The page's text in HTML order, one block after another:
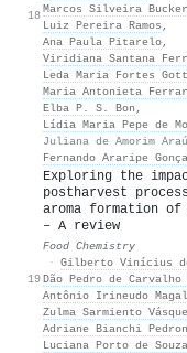
18Marcos Silveira
Luiz Pereira Ramos ,
Ana Paula Pitarelo,
Viridiana Santana
Leda Maria Fortes
Maria Antonieta
Elba P. S. Bon ,
Lídia Maria Pepe de
Juliana de Amorim
Fernando Araripe
19
Exploring the
postharvest
aroma formation of
– A review
Food Chemistry
· Gilberto Vinícius
Dão Pedro de Carvalho
Antônio Irineudo
Zulma Sarmiento
Adriane Bianchi
Luciana Porto de